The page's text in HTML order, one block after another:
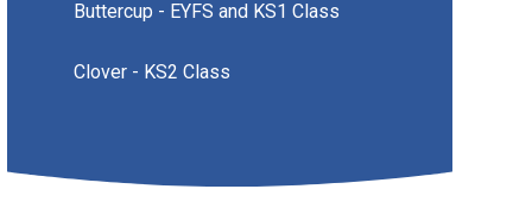
Buttercup - EYFS and KS1 Class
Clover - KS2 Class